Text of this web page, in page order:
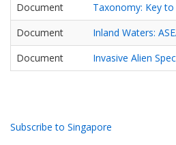
Document
Taxonomy: Key
Document
Inland Waters:
Document
Invasive Alien
Subscribe to Singapore